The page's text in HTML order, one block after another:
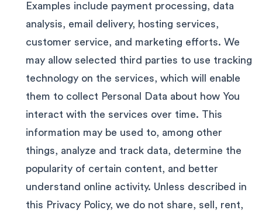
Examples include payment processing, data
analysis, email delivery, hosting services,
customer service, and marketing efforts. We
may allow selected third parties to use tracking
technology on the services, which will enable
them to collect Personal Data about how You
interact with the services over time. This
information may be used to, among other
things, analyze and track data, determine the
popularity of certain content, and better
understand online activity. Unless described in
this Privacy Policy, we do not share, sell, rent,